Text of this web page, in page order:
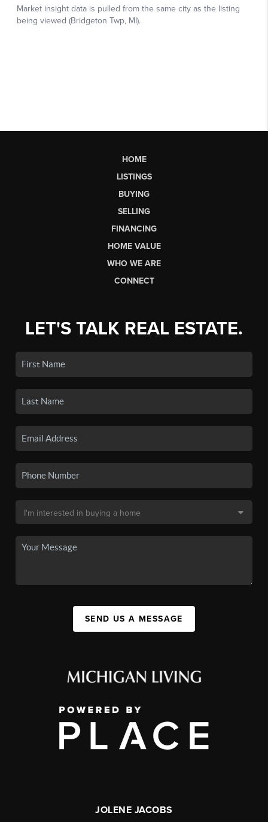
HOME
LISTINGS
BUYING
SELLING
FINANCING
HOME VALUE
WHO WE ARE
CONNECT
LET'S TALK REAL ESTATE.
SEND US A MESSAGE
JOLENE JACOBS